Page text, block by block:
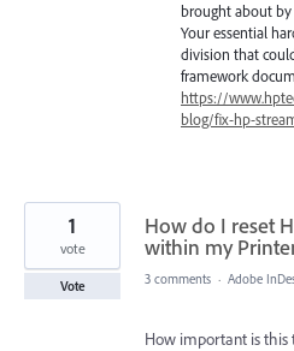
brought about by
Your essential
division that
framework
https://
blog/fix-hp-
How do I reset
within my
1
vote
Vote 3 comments · Adobe
How important is this